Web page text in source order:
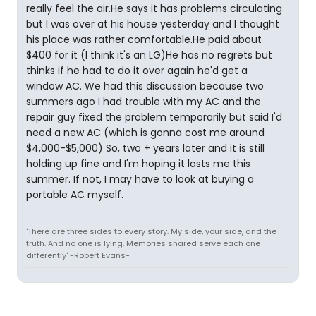
really feel the air.He says it has problems circulating
but I was over at his house yesterday and I thought
his place was rather comfortable.He paid about
$400 for it (I think it's an LG)He has no regrets but
thinks if he had to do it over again he'd get a
window AC. We had this discussion because two
summers ago I had trouble with my AC and the
repair guy fixed the problem temporarily but said I'd
need a new AC (which is gonna cost me around
$4,000-$5,000) So, two + years later and it is still
holding up fine and I'm hoping it lasts me this
summer. If not, I may have to look at buying a
portable AC myself.
'There are three sides to every story. My side, your side, and the
truth. And no one is lying. Memories shared serve each one
differently' -Robert Evans-